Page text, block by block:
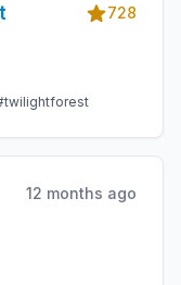
728
12 months ago